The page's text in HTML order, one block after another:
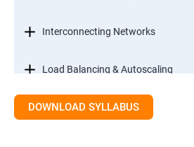
Interconnecting Networks
Load Balancing & Autoscaling
Google Kubernetes Engine
DOWNLOAD SYLLABUS